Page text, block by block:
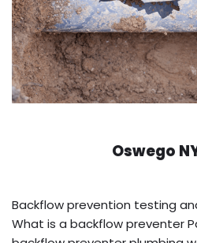
Oswego
Backflow prevention testing
What is a backflow preventer